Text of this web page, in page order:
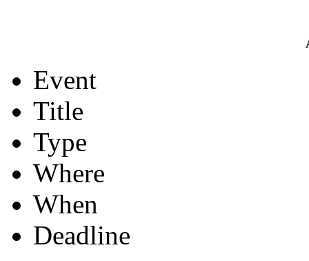
Event
Title
Type
Where
When
Deadline